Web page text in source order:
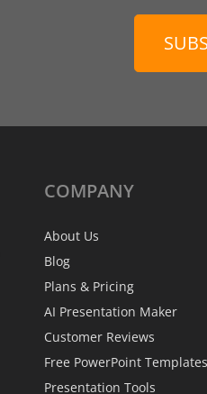
COMPANY
About Us
Blog
Plans & Pricing
AI Presentation Maker
Customer Reviews
Free PowerPoint Templates
Presentation Tools